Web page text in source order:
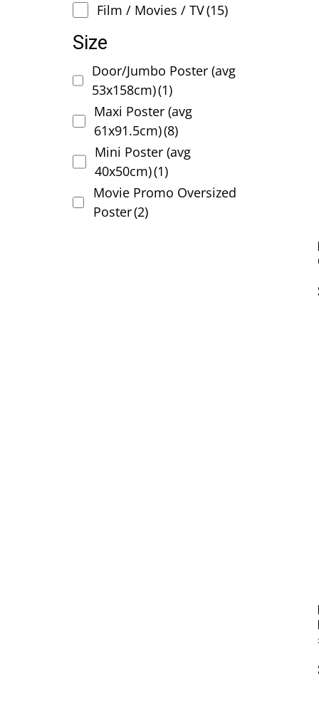
Film / Movies / TV(15)
Size
Door/Jumbo Poster (avg
53x158cm)(1)
Maxi Poster (avg
61x91.5cm)(8)
Mini Poster (avg
40x50cm)(1)
Movie Promo Oversized
Poster(2)